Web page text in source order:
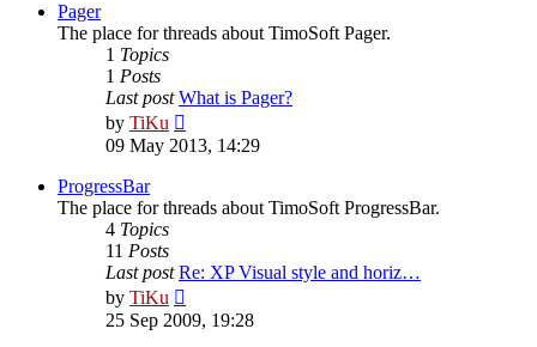
Pager
The place for threads about TimoSoft Pager.
1 Topics
1 Posts
Last post What is Pager?
by TiKu
the
09 May 2013, 14:29
ProgressBar
The place for threads about TimoSoft ProgressBar.
4 Topics
11 Posts
Last post Re: XP Visual style and horiz…
by TiKu
the
25 Sep 2009, 19:28